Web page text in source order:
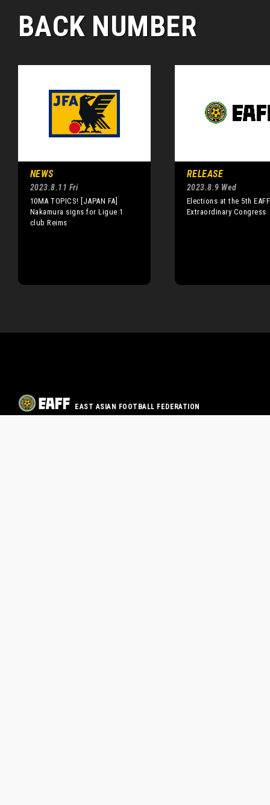
BACK NUMBER
NEWS
2023.8.11 Fri
10MA TOPICS! [JAPAN FA]
Nakamura signs for Ligue 1
club Reims
RELEASE
2023.8.9 Wed
Elections at the 5th EAFF
Extraordinary Congress
EAST ASIAN FOOTBALL FEDERATION